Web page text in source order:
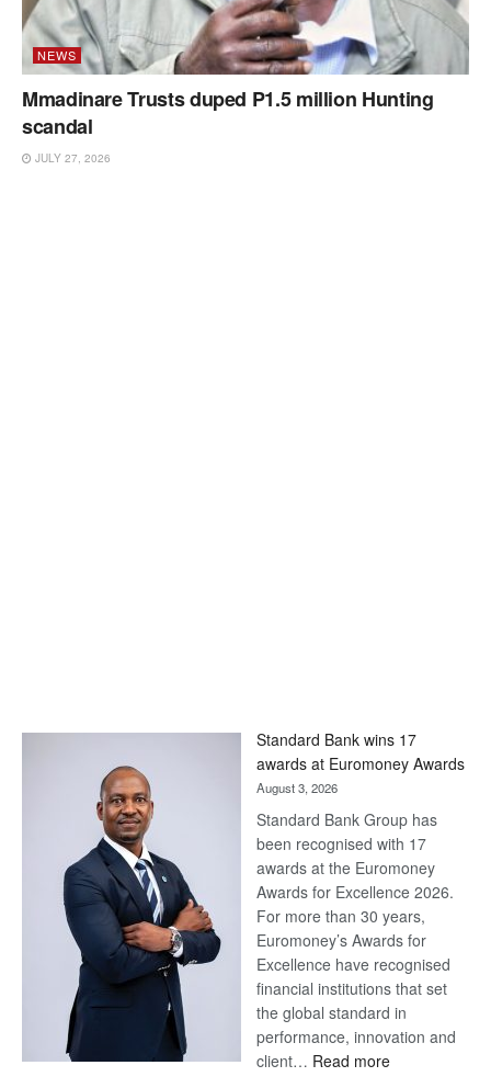
NEWS
Mmadinare Trusts duped P1.5 million Hunting
scandal
JULY 27, 2026
Standard Bank wins 17
awards at Euromoney Awards
August 3, 2026
Standard Bank Group has
been recognised with 17
awards at the Euromoney
Awards for Excellence 2026.
For more than 30 years,
Euromoney’s Awards for
Excellence have recognised
financial institutions that set
the global standard in
performance, innovation and
client… Read more: